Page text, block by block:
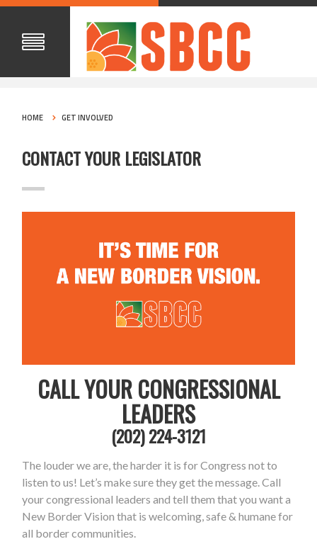
HOME GET INVOLVED
CONTACT YOUR LEGISLATOR
CALL YOUR CONGRESSIONAL
LEADERS
(202) 224-3121
The louder we are, the harder it is for Congress not to
listen to us! Let’s make sure they get the message. Call
your congressional leaders and tell them that you want a
New Border Vision that is welcoming, safe & humane for
all border communities.